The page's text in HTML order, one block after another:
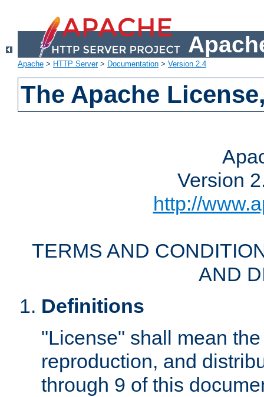
Apache > HTTP Server> Documentation > Version 2.4
The Apache
Version
http://
TERMS AND
AND
Definitions
"License" shall mean
reproduction, and
through 9 of this